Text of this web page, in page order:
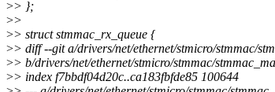
>> };
>>
>> struct stmmac_rx_queue {
>> diff --git a/drivers/net/ethernet/stmicro/stmmac/
>> b/drivers/net/ethernet/stmicro/stmmac/
>> index f7bbdf04d20c..ca183fbfde85 100644